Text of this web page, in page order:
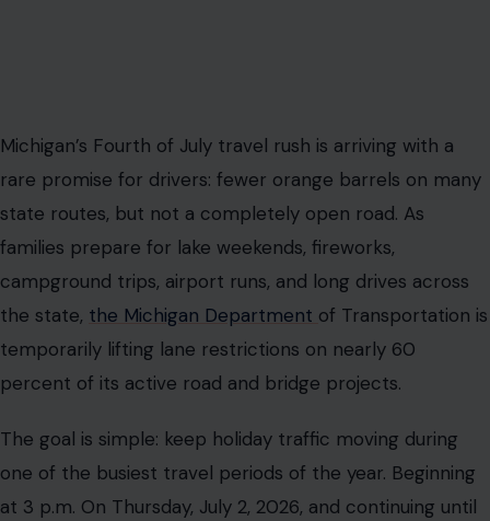
Michigan’s Fourth of July travel rush is arriving with a
rare promise for drivers: fewer orange barrels on many
state routes, but not a completely open road. As
families prepare for lake weekends, fireworks,
campground trips, airport runs, and long drives across
the state, the Michigan Department of Transportation is
temporarily lifting lane restrictions on nearly 60
percent of its active road and bridge projects.
The goal is simple: keep holiday traffic moving during
one of the busiest travel periods of the year. Beginning
at 3 p.m. On Thursday, July 2, 2026, and continuing until